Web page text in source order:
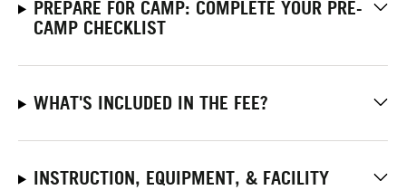
PREPARE FOR CAMP: COMPLETE YOUR PRE-
CAMP CHECKLIST
WHAT'S INCLUDED IN THE FEE?
INSTRUCTION, EQUIPMENT, & FACILITY